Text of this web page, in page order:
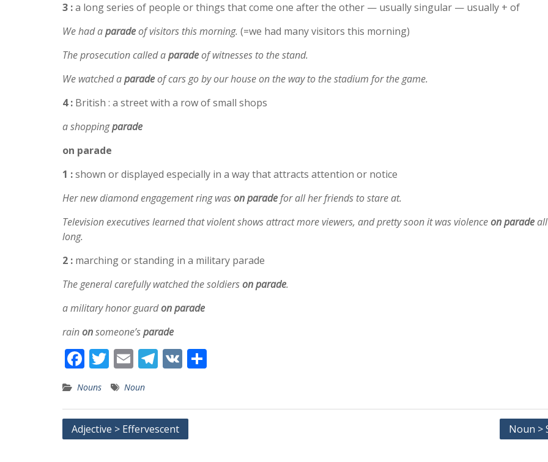
3 :a long series of people or things that come one after the other — usually singular — usually + of
We had aparadeof visitors this morning. (=we had many visitors this morning)
The prosecution called aparadeof witnesses to the stand.
We watched aparadeof cars go by our house on the way to the stadium for the game.
4 : British : a street with a row of small shops
a shoppingparade
on parade
1 :shown or displayed especially in a way that attracts attention or notice
Her new diamond engagement ring wasonparadefor all her friends to stare at.
Television executives learned that violent shows attract more viewers, and pretty soon it was violenceon parade
long.
2 : marching or standing in a military parade
The general carefully watched the soldiersonparade.
a military honor guardon parade
rainonsomeone’sparade
F
e
b
o
T
w
itt
er
E
ai
l
T
gr
a
V
e
Nouns Noun
Post
Adjective > Effervescent Noun >